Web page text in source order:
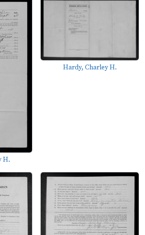
H.
Hardy, Charley H.